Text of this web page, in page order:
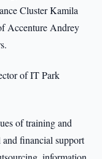
Cluster Kamila
Accenture Andrey
of IT Park
of training and
financial support